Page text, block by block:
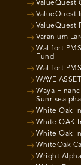
ValueQuest
ValueQuest
ValueQuest
Varanium
Wallfort
Fund
Wallfort
WAVE
Waya
White Oak
White OAK
White Oak
WhiteOak
Wright